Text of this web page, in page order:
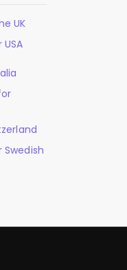
UK
Swedish